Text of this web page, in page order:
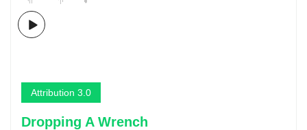
Attribution 3.0
Dropping A Wrench